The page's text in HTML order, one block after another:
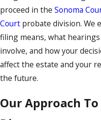
proceed in the Sonoma
Court probate division. We
filing means, what
involve, and how your
affect the estate and your
the future.
Our Approach